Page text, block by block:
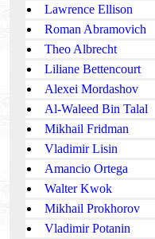
Lawrence Ellison
Roman Abramovich
Theo Albrecht
Liliane Bettencourt
Alexei Mordashov
Al-Waleed Bin Talal
Mikhail Fridman
Vladimir Lisin
Amancio Ortega
Walter Kwok
Mikhail Prokhorov
Vladimir Potanin